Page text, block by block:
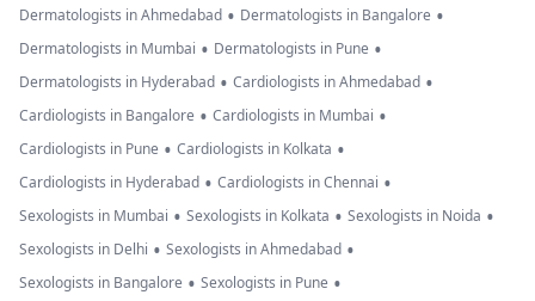
Dermatologists in Ahmedabad • Dermatologists in Bangalore •
Dermatologists in Mumbai • Dermatologists in Pune •
Dermatologists in Hyderabad • Cardiologists in Ahmedabad •
Cardiologists in Bangalore • Cardiologists in Mumbai •
Cardiologists in Pune • Cardiologists in Kolkata •
Cardiologists in Hyderabad • Cardiologists in Chennai •
Sexologists in Mumbai • Sexologists in Kolkata • Sexologists in Noida •
Sexologists in Delhi • Sexologists in Ahmedabad •
Sexologists in Bangalore • Sexologists in Pune •